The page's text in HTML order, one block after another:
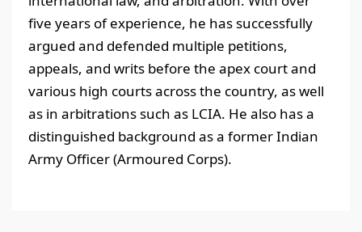
five years of experience, he has successfully
argued and defended multiple petitions,
appeals, and writs before the apex court and
various high courts across the country, as well
as in arbitrations such as LCIA. He also has a
distinguished background as a former Indian
Army Officer (Armoured Corps).